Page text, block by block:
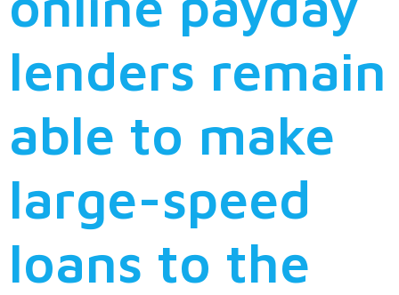
lenders remain
able to make
large-speed
loans to the